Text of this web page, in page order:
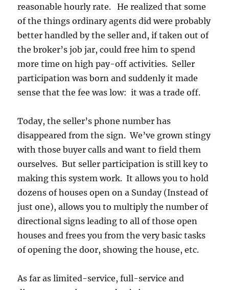
reasonable hourly rate. He realized that some
of the things ordinary agents did were probably
better handled by the seller and, if taken out of
the broker’s job jar, could free him to spend
more time on high pay-off activities. Seller
participation was born and suddenly it made
sense that the fee was low: it was a trade off.
Today, the seller’s phone number has
disappeared from the sign. We’ve grown stingy
with those buyer calls and want to field them
ourselves. But seller participation is still key to
making this system work. It allows you to hold
dozens of houses open on a Sunday (Instead of
just one), allows you to multiply the number of
directional signs leading to all of those open
houses and frees you from the very basic tasks
of opening the door, showing the house, etc.
As far as limited-service, full-service and